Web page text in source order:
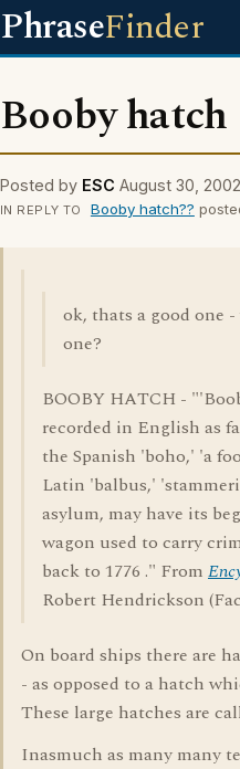
PhraseFinder
Booby hatch
Posted by ESC August 30, 2002
IN REPLY TO Booby hatch??
ok, thats a good one
one?
BOOBY HATCH -
recorded in English as
the Spanish 'boho,' 'a
Latin 'balbus,'
asylum, may have its
wagon used to carry
back to 1776 ." From
Robert Hendrickson
On board ships there are
- as opposed to a hatch
These large hatches are
Inasmuch as many many